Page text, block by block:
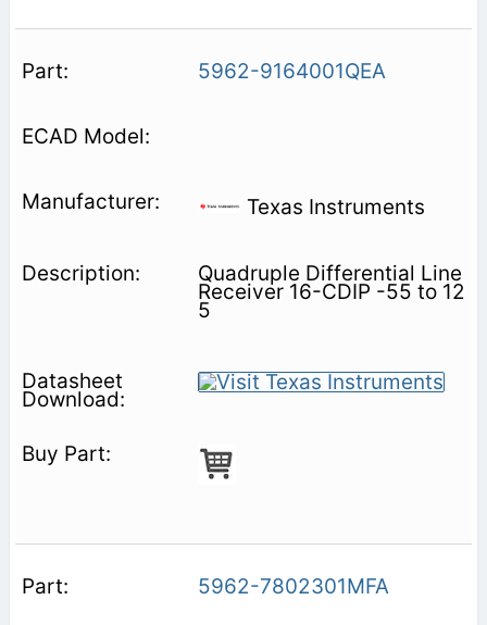
5962-9164001QEA
Texas Instruments
Quadruple Differential Line
Receiver 16-CDIP -55 to 12
5
5962-7802301MFA